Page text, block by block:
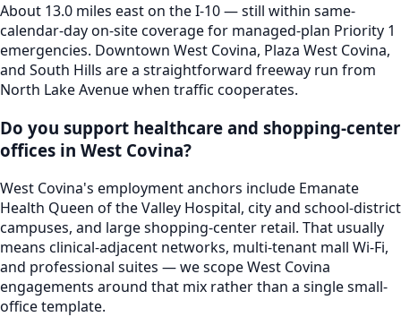
About 13.0 miles east on the I-10 — still within same-
calendar-day on-site coverage for managed-plan Priority 1
emergencies. Downtown West Covina, Plaza West Covina,
and South Hills are a straightforward freeway run from
North Lake Avenue when traffic cooperates.
Do you support healthcare and shopping-center
offices in West Covina?
West Covina's employment anchors include Emanate
Health Queen of the Valley Hospital, city and school-district
campuses, and large shopping-center retail. That usually
means clinical-adjacent networks, multi-tenant mall Wi-Fi,
and professional suites — we scope West Covina
engagements around that mix rather than a single small-
office template.